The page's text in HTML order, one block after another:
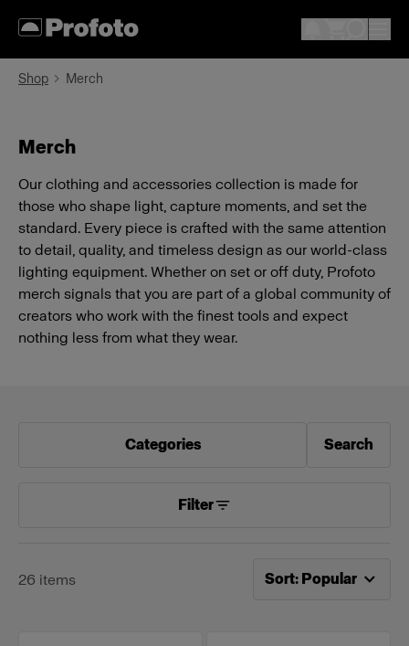
Shop Merch
Merch
Our clothing and accessories collection is made for
those who shape light, capture moments, and set the
standard. Every piece is crafted with the same attention
to detail, quality, and timeless design as our world-class
lighting equipment. Whether on set or off duty, Profoto
merch signals that you are part of a global community of
creators who work with the finest tools and expect
nothing less from what they wear.
Categories Search
Filter
26 items
Now sorting by
Sort: Popular